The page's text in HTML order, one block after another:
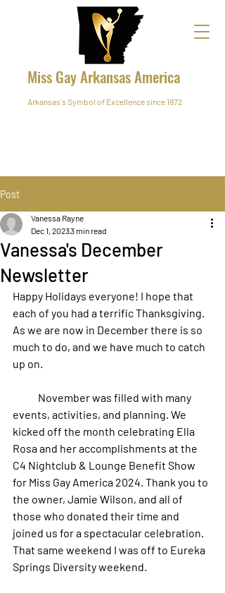
Miss Gay Arkansas America
Arkansas's Symbol of Excellence since 1972
Post
Vanessa's December
Newsletter
Vanessa Rayne
Dec 1, 20233 min read
Happy Holidays everyone! I hope that
each of you had a terrific Thanksgiving.
As we are now in December there is so
much to do, and we have much to catch
up on.
November was filled with many
events, activities, and planning. We
kicked off the month celebrating Ella
Rosa and her accomplishments at the
C4 Nightclub & Lounge Benefit Show
for Miss Gay America 2024. Thank you to
the owner, Jamie Wilson, and all of
those who donated their time and
joined us for a spectacular celebration.
That same weekend I was off to Eureka
Springs Diversity weekend.